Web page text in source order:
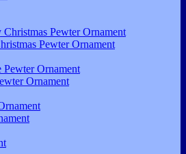
Pewter Ornament
Ornament